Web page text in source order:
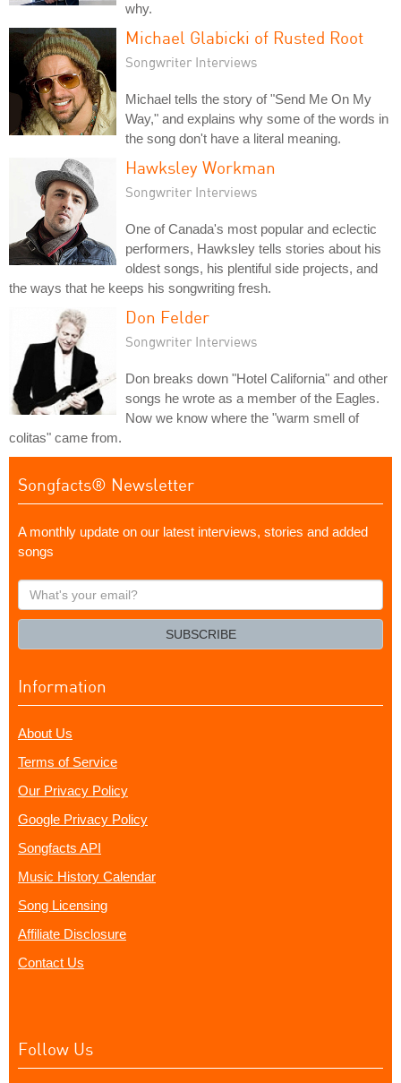
why.
Michael Glabicki of Rusted Root
Songwriter Interviews
Michael tells the story of "Send Me On My
Way," and explains why some of the words in
the song don't have a literal meaning.
Hawksley Workman
Songwriter Interviews
One of Canada's most popular and eclectic
performers, Hawksley tells stories about his
oldest songs, his plentiful side projects, and
the ways that he keeps his songwriting fresh.
Don Felder
Songwriter Interviews
Don breaks down "Hotel California" and other
songs he wrote as a member of the Eagles.
Now we know where the "warm smell of
colitas" came from.
Songfacts® Newsletter
A monthly update on our latest interviews, stories and added
songs
What's
your
SUBSCRIBE
Information
About Us
Terms of Service
Our Privacy Policy
Google Privacy Policy
Songfacts API
Music History Calendar
Song Licensing
Affiliate Disclosure
Contact Us
Follow Us